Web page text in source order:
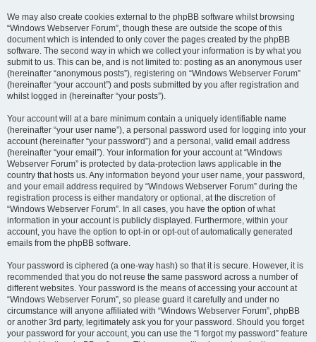
We may also create cookies external to the phpBB software whilst browsing
“Windows Webserver Forum”, though these are outside the scope of this
document which is intended to only cover the pages created by the phpBB
software. The second way in which we collect your information is by what you
submit to us. This can be, and is not limited to: posting as an anonymous user
(hereinafter “anonymous posts”), registering on “Windows Webserver Forum”
(hereinafter “your account”) and posts submitted by you after registration and
whilst logged in (hereinafter “your posts”).
Your account will at a bare minimum contain a uniquely identifiable name
(hereinafter “your user name”), a personal password used for logging into your
account (hereinafter “your password”) and a personal, valid email address
(hereinafter “your email”). Your information for your account at “Windows
Webserver Forum” is protected by data-protection laws applicable in the
country that hosts us. Any information beyond your user name, your password,
and your email address required by “Windows Webserver Forum” during the
registration process is either mandatory or optional, at the discretion of
“Windows Webserver Forum”. In all cases, you have the option of what
information in your account is publicly displayed. Furthermore, within your
account, you have the option to opt-in or opt-out of automatically generated
emails from the phpBB software.
Your password is ciphered (a one-way hash) so that it is secure. However, it is
recommended that you do not reuse the same password across a number of
different websites. Your password is the means of accessing your account at
“Windows Webserver Forum”, so please guard it carefully and under no
circumstance will anyone affiliated with “Windows Webserver Forum”, phpBB
or another 3rd party, legitimately ask you for your password. Should you forget
your password for your account, you can use the “I forgot my password” feature